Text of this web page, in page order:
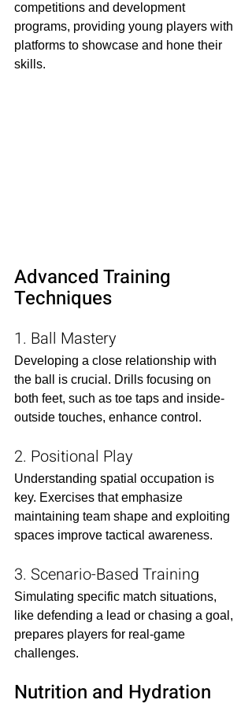
competitions and development
programs, providing young players with
platforms to showcase and hone their
skills.​
Advanced Training
Techniques
1. Ball Mastery
Developing a close relationship with
the ball is crucial. Drills focusing on
both feet, such as toe taps and inside-
outside touches, enhance control.​
2. Positional Play
Understanding spatial occupation is
key. Exercises that emphasize
maintaining team shape and exploiting
spaces improve tactical awareness.​
3. Scenario-Based Training
Simulating specific match situations,
like defending a lead or chasing a goal,
prepares players for real-game
challenges.​
Nutrition and Hydration